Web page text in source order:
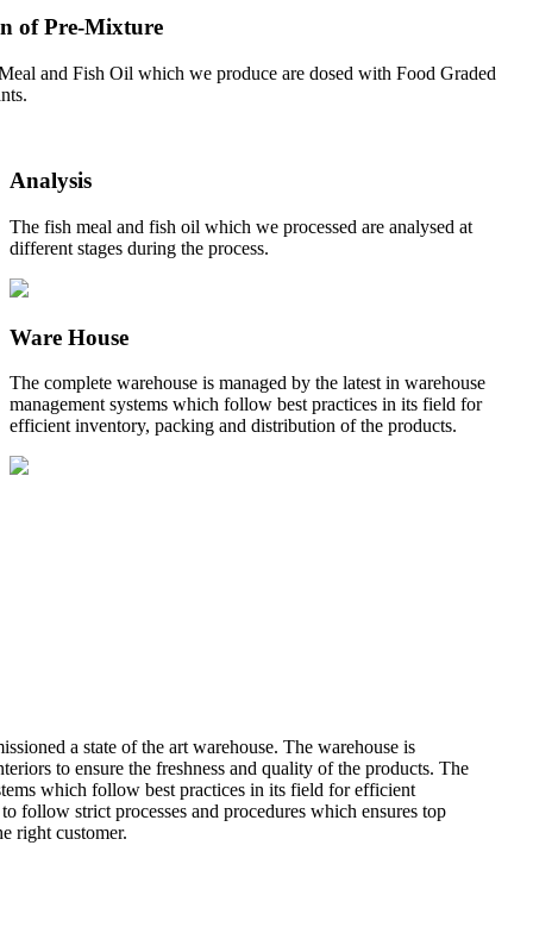
of Pre-Mixture
and Fish Oil which we produce are dosed with Food Graded
Analysis
The fish meal and fish oil which we processed are analysed at
different stages during the process.
Ware House
The complete warehouse is managed by the latest in warehouse
management systems which follow best practices in its field for
efficient inventory, packing and distribution of the products.
a state of the art warehouse. The warehouse is
to ensure the freshness and quality of the products. The
which follow best practices in its field for efficient
follow strict processes and procedures which ensures top
right customer.